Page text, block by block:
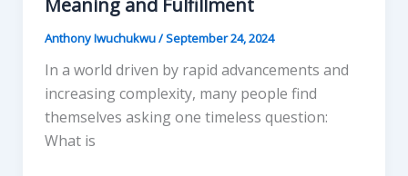
Meaning and Fulfillment
Anthony Iwuchukwu/September 24, 2024
In a world driven by rapid advancements and
increasing complexity, many people find
themselves asking one timeless question:
What is